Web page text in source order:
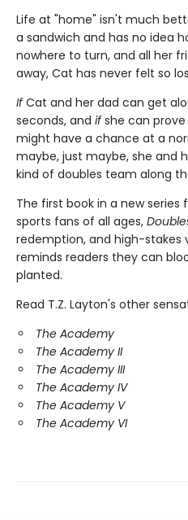
Life at "home" isn't much
a sandwich and has no idea
nowhere to turn, and all her
away, Cat has never felt so
IfCat and her dad can get
seconds, and ifshe can prove
might have a chance at a
maybe, just maybe, she and
kind of doubles team along
The first book in a new
sports fans of all ages,
redemption, and high-stakes
reminds readers they can
planted.
Read T.Z. Layton's other
The Academy
The Academy II
The Academy III
The Academy IV
The Academy V
The Academy VI